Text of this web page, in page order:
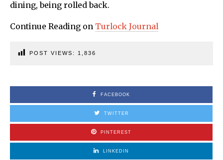
dining, being rolled back.
Continue Reading on Turlock Journal
POST VIEWS: 1,836
FACEBOOK
TWITTER
PINTEREST
LINKEDIN